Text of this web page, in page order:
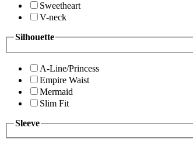
Sweetheart
V-neck
Silhouette
A-Line/Princess
Empire Waist
Mermaid
Slim Fit
Sleeve